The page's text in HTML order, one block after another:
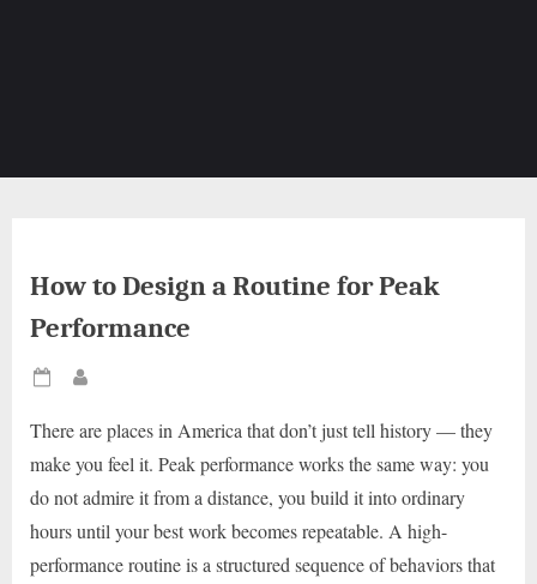
How to Design a Routine for Peak
Performance
Posted
There are places in America that don’t just tell history — they
make you feel it. Peak performance works the same way: you
do not admire it from a distance, you build it into ordinary
hours until your best work becomes repeatable. A high-
performance routine is a structured sequence of behaviors that